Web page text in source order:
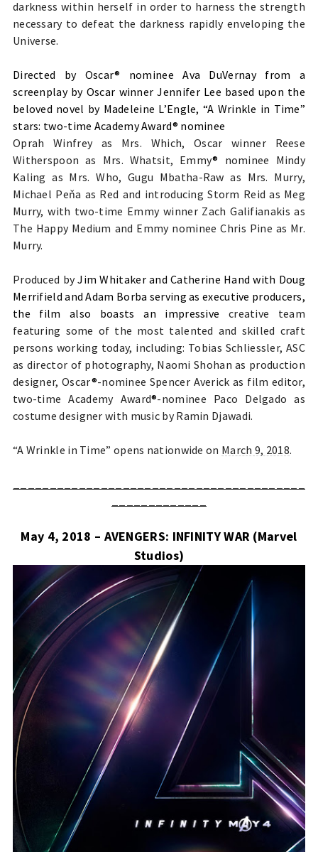
darkness within herself in order to harness the strength
necessary to defeat the darkness rapidly enveloping the
Universe.
Directed by Oscar® nominee Ava DuVernay from a
screenplay by Oscar winner Jennifer Lee based upon the
beloved novel by Madeleine L’Engle, “A Wrinkle in Time”
stars: two-time Academy Award® nominee
Oprah Winfrey as Mrs. Which, Oscar winner Reese
Witherspoon as Mrs. Whatsit, Emmy® nominee Mindy
Kaling as Mrs. Who, Gugu Mbatha-Raw as Mrs. Murry,
Michael Peňa as Red and introducing Storm Reid as Meg
Murry, with two-time Emmy winner Zach Galifianakis as
The Happy Medium and Emmy nominee Chris Pine as Mr.
Murry.
Produced byJim Whitaker and Catherine Hand with Doug
Merrifield and Adam Borba serving as executive producers,
the film also boasts an impressive creative team
featuring some of the most talented and skilled craft
persons working today, including: Tobias Schliessler, ASC
as director of photography, Naomi Shohan as production
designer, Oscar®-nominee Spencer Averick as film editor,
two-time Academy Award®-nominee Paco Delgado as
costume designer with music by Ramin Djawadi.
“A Wrinkle in Time” opens nationwide on March 9, 2018.
May 4, 2018 – AVENGERS: INFINITY WAR (Marvel
Studios)